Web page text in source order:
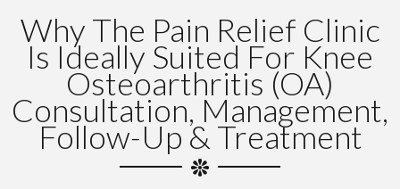
Why The Pain Relief Clinic
Is Ideally Suited For Knee
Osteoarthritis (OA)
Consultation, Management,
Follow-Up & Treatment